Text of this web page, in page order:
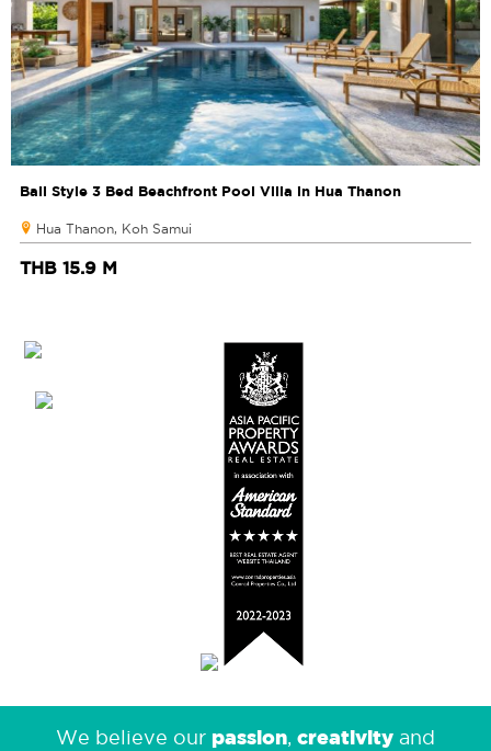
Bali Style 3 Bed Beachfront Pool Villa in Hua Thanon
Hua Thanon, Koh Samui
THB 15.9 M
We believe our passion, creativity and